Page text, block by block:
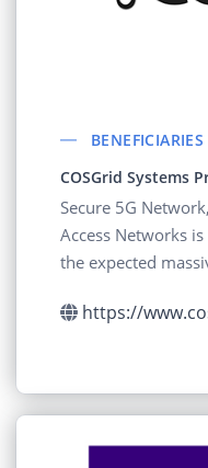
BENEFICIARIES
COSGrid Systems
Secure 5G
Access Networks is a critical a
the expected
https://